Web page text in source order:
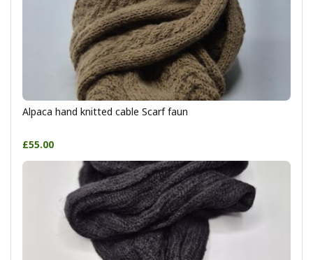
Alpaca hand knitted cable Scarf faun
£55.00